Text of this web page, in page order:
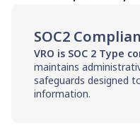
SOC2
VRO is SOC 2 Type
maintains
safeguards designed
information.